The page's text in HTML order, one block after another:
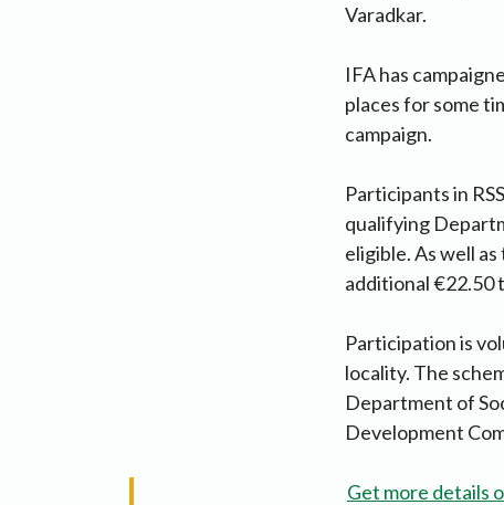
Varadkar.
IFA has
places for some
campaign.
Participants in
qualifying
eligible. As well
additional €22.50
Participation is
locality. The
Department of
Development
Get more details